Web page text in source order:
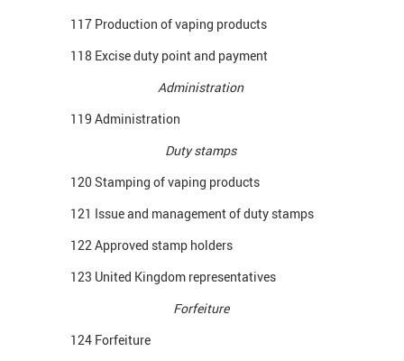
117 Production of vaping products
118 Excise duty point and payment
Administration
119 Administration
Duty stamps
120 Stamping of vaping products
121 Issue and management of duty stamps
122 Approved stamp holders
123 United Kingdom representatives
Forfeiture
124 Forfeiture